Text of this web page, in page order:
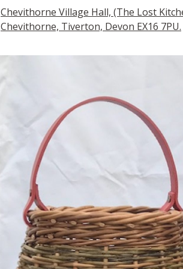
Chevithorne Village Hall, (The Lost
Chevithorne, Tiverton, Devon EX16 7PU.